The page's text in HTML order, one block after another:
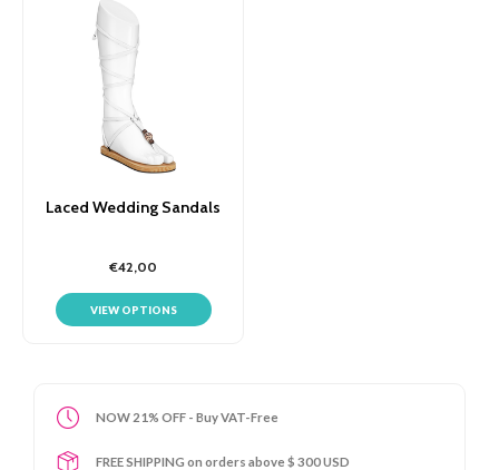
Laced Wedding Sandals
€42,00
VIEW OPTIONS
NOW 21% OFF - Buy VAT-Free
FREE SHIPPING on orders above $ 300 USD